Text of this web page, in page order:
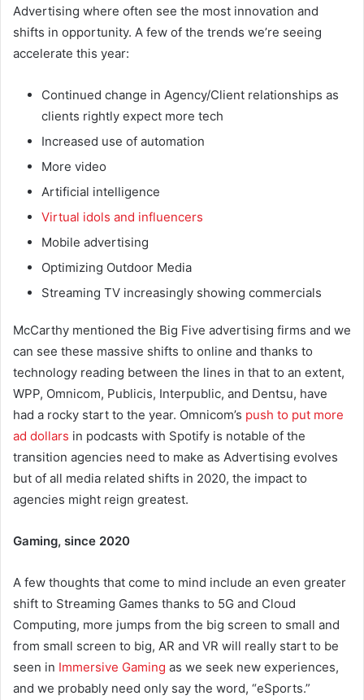
Advertising where often see the most innovation and
shifts in opportunity. A few of the trends we’re seeing
accelerate this year:
Continued change in Agency/Client relationships as
clients rightly expect more tech
Increased use of automation
More video
Artificial intelligence
Virtual idols and influencers
Mobile advertising
Optimizing Outdoor Media
Streaming TV increasingly showing commercials
McCarthy mentioned the Big Five advertising firms and we
can see these massive shifts to online and thanks to
technology reading between the lines in that to an extent,
WPP, Omnicom, Publicis, Interpublic, and Dentsu, have
had a rocky start to the year. Omnicom’s push to put more
ad dollars in podcasts with Spotify is notable of the
transition agencies need to make as Advertising evolves
but of all media related shifts in 2020, the impact to
agencies might reign greatest.
Gaming, since 2020
A few thoughts that come to mind include an even greater
shift to Streaming Games thanks to 5G and Cloud
Computing, more jumps from the big screen to small and
from small screen to big, AR and VR will really start to be
seen in Immersive Gaming as we seek new experiences,
and we probably need only say the word, “eSports.”